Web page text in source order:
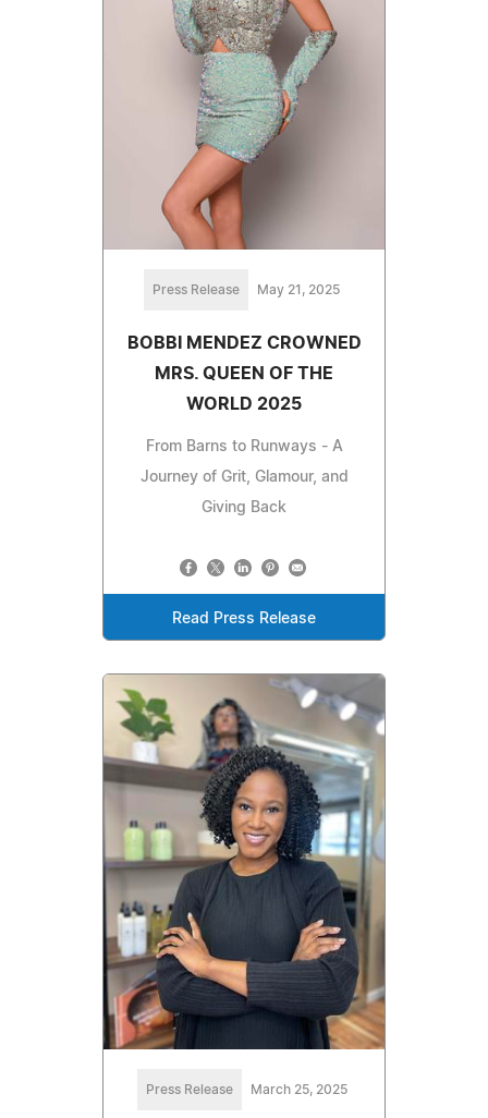
Press Release May 21, 2025
BOBBI MENDEZ CROWNED
MRS. QUEEN OF THE
WORLD 2025
From Barns to Runways - A
Journey of Grit, Glamour, and
Giving Back
Read Press Release
Press Release March 25, 2025